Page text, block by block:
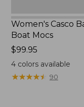
Women's Casco
Boat Mocs
Price:
$99.95
$99.95
4colors available
★★★★★
★★★★★ 90